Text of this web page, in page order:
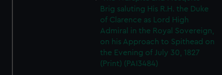
Brig saluting His R.H. the Duke
of Clarence as Lord High
Admiral in the Royal Sovereign,
on his Approach to Spithead on
the Evening of July 30, 1827
(Print) (PAI3484)